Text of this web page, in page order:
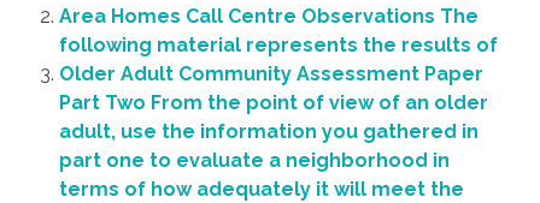
Area Homes Call Centre Observations The
following material represents the results of
Older Adult Community Assessment Paper
Part Two From the point of view of an older
adult, use the information you gathered in
part one to evaluate a neighborhood in
terms of how adequately it will meet the